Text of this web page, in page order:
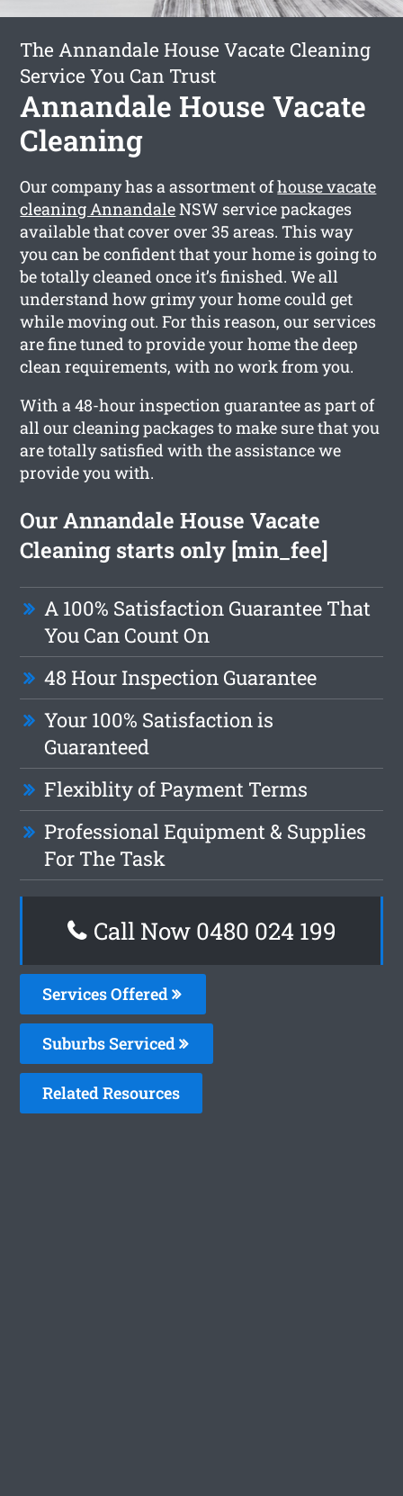
The Annandale House Vacate Cleaning
Service You Can Trust
Annandale House Vacate
Cleaning
Our company has a assortment ofhouse vacate
cleaning AnnandaleNSW service packages
available that cover over 35 areas. This way
you can be confident that your home is going to
be totally cleaned once it’s finished. We all
understand how grimy your home could get
while moving out. For this reason, our services
are fine tuned to provide your home the deep
clean requirements, with no work from you.
With a 48-hour inspection guarantee as part of
all our cleaning packages to make sure that you
are totally satisfied with the assistance we
provide you with.
Our Annandale House Vacate
Cleaning starts only [min_fee]
A 100% Satisfaction Guarantee That
You Can Count On
48 Hour Inspection Guarantee
Your 100% Satisfaction is
Guaranteed
Flexiblity of Payment Terms
Professional Equipment & Supplies
For The Task
Call Now 0480 024 199
Services Offered
Suburbs Serviced
Related Resources